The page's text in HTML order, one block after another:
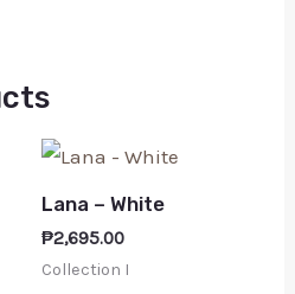
Lana – White
₱2,695.00
Collection I